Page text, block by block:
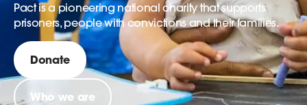
Pact is a pioneering national charity that supports
prisoners, people with convictions and their families.
Donate
Who we are